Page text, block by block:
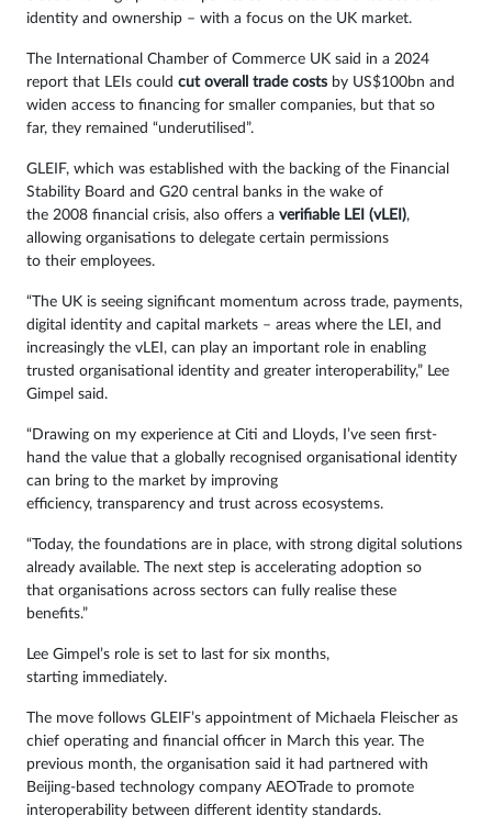
identity and ownership – with a focus on the UK market.
The International Chamber of Commerce UK said in a 2024
report that LEIs could cut overall trade costs by US$100bn and
widen access to financing for smaller companies, but that so
far, they remained “underutilised”.
GLEIF, which was established with the backing of the Financial
Stability Board and G20 central banks in the wake of
the 2008 financial crisis, also offers a verifiable LEI (vLEI),
allowing organisations to delegate certain permissions
to their employees.
“The UK is seeing significant momentum across trade, payments,
digital identity and capital markets – areas where the LEI, and
increasingly the vLEI, can play an important role in enabling
trusted organisational identity and greater interoperability,” Lee
Gimpel said.
“Drawing on my experience at Citi and Lloyds, I’ve seen first-
hand the value that a globally recognised organisational identity
can bring to the market by improving
efficiency, transparency and trust across ecosystems.
“Today, the foundations are in place, with strong digital solutions
already available. The next step is accelerating adoption so
that organisations across sectors can fully realise these
benefits.”
Lee Gimpel’s role is set to last for six months,
starting immediately.
The move follows GLEIF’s appointment of Michaela Fleischer as
chief operating and financial officer in March this year. The
previous month, the organisation said it had partnered with
Beijing-based technology company AEOTrade to promote
interoperability between different identity standards.